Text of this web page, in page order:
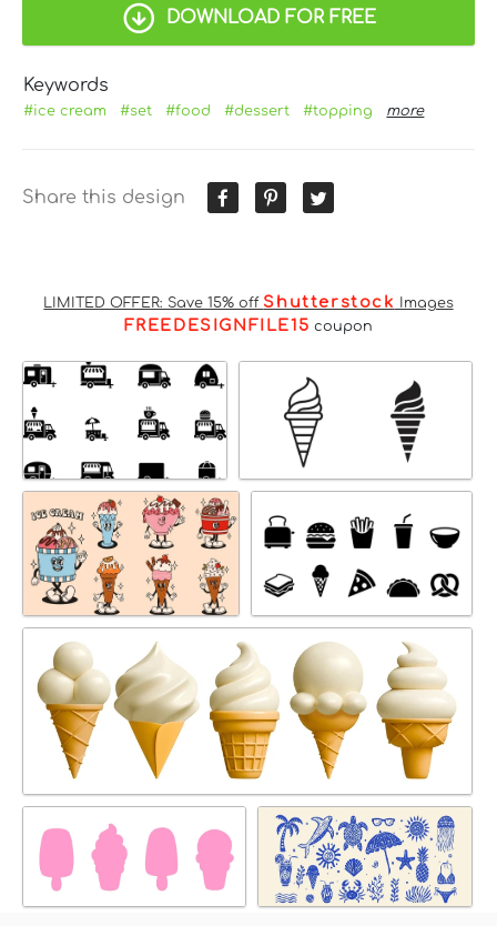
DOWNLOAD FOR FREE
Keywords
#ice cream #set #food #dessert #topping more
Share this design
LIMITED OFFER: Save 15% off Shutterstock Images
FREEDESIGNFILE15 coupon